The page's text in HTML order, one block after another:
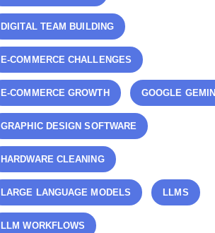
DIGITAL TEAM BUILDING
E-COMMERCE CHALLENGES
E-COMMERCE GROWTH GOOGLE GEMINI
GRAPHIC DESIGN SOFTWARE
HARDWARE CLEANING
LARGE LANGUAGE MODELS LLMS
LLM WORKFLOWS